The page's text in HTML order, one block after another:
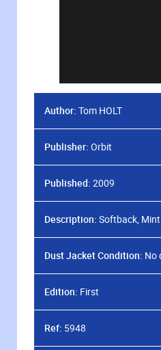
Author: Tom HOLT
Publisher: Orbit
Published: 2009
Description: Softback, Mint
Dust Jacket Condition: No
Edition: First
Ref: 5948